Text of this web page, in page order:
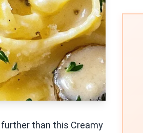
further than this Creamy